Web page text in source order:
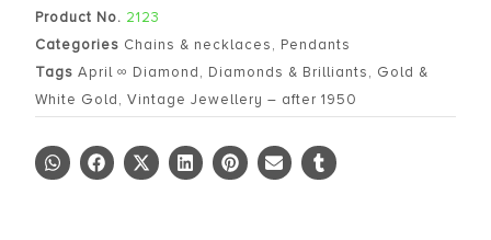
Product No. 2123
Categories Chains & necklaces, Pendants
Tags April ∞ Diamond, Diamonds & Brilliants, Gold &
White Gold, Vintage Jewellery – after 1950